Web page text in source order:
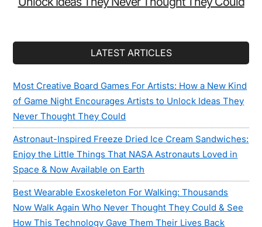
LATEST ARTICLES
Most Creative Board Games For Artists: How a New Kind
of Game Night Encourages Artists to Unlock Ideas They
Never Thought They Could
Astronaut-Inspired Freeze Dried Ice Cream Sandwiches:
Enjoy the Little Things That NASA Astronauts Loved in
Space & Now Available on Earth
Best Wearable Exoskeleton For Walking: Thousands
Now Walk Again Who Never Thought They Could & See
How This Technology Gave Them Their Lives Back